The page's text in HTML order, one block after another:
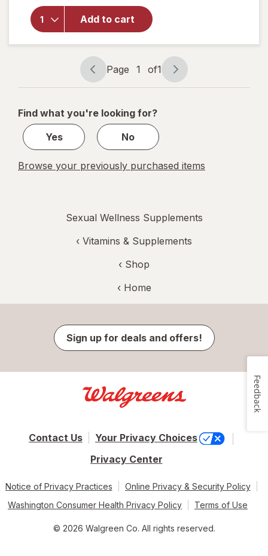
Add to cart
for
Walgreens
Prostate
Max Plus
Caplets
Page
navigation
Page 1 of1
Page
1
1
Find what you're looking for?
Yes
No
Browse your previously purchased items
Sexual Wellness Supplements
‹ Vitamins & Supplements
‹ Shop
‹ Home
Sign up for deals and offers!
Contact Us
Your Privacy Choices
Privacy Center
Notice of Privacy Practices
Online Privacy & Security Policy
Washington Consumer Health Privacy Policy
Terms of Use
© 2026 Walgreen Co. All rights reserved.
Feedback